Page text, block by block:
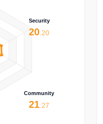
Security
20 .20
Community
21 .27